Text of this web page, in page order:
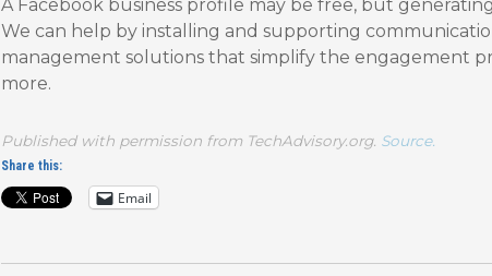
A Facebook business profile may be free, but
We can help by installing and supporting
management solutions that simplify the engagement
more.
Published with permission from TechAdvisory.org. Source.
Share this:
Email